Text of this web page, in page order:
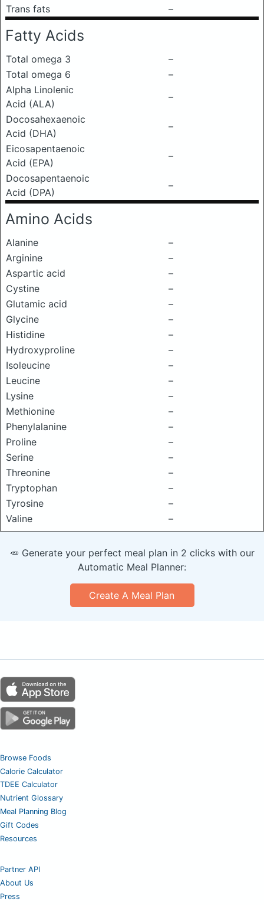
Trans fats
–
Fatty Acids
Total omega 3
–
Total omega 6
–
Alpha Linolenic
Acid (ALA)
–
Docosahexaenoic
Acid (DHA)
–
Eicosapentaenoic
Acid (EPA)
–
Docosapentaenoic
Acid (DPA)
–
Amino Acids
Alanine
–
Arginine
–
Aspartic acid
–
Cystine
–
Glutamic acid
–
Glycine
–
Histidine
–
Hydroxyproline
–
Isoleucine
–
Leucine
–
Lysine
–
Methionine
–
Phenylalanine
–
Proline
–
Serine
–
Threonine
–
Tryptophan
–
Tyrosine
–
Valine
–
🥕 Generate your perfect meal plan in 2 clicks with our
Automatic Meal Planner:
Create A Meal Plan
Browse Foods
Calorie Calculator
TDEE Calculator
Nutrient Glossary
Meal Planning Blog
Gift Codes
Resources
Partner API
About Us
Press